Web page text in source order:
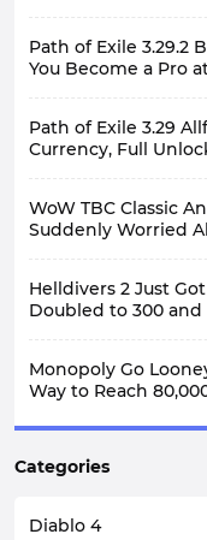
Path of Exile 3.29.2
You Become a Pro
Path of Exile 3.29
Currency, Full
WoW TBC Classic
Suddenly Worried
Helldivers 2 Just
Doubled to 300 and
Monopoly Go
Way to Reach
Categories
Diablo 4